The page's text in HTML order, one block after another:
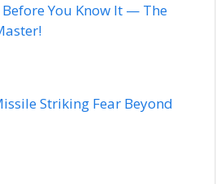
Before You Know It — The
Striking Fear Beyond